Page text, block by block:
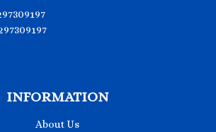
INFORMATION
About Us